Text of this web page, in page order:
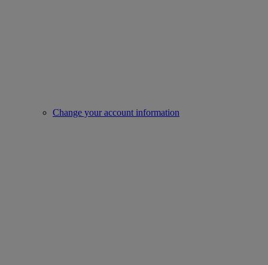
Change your account information